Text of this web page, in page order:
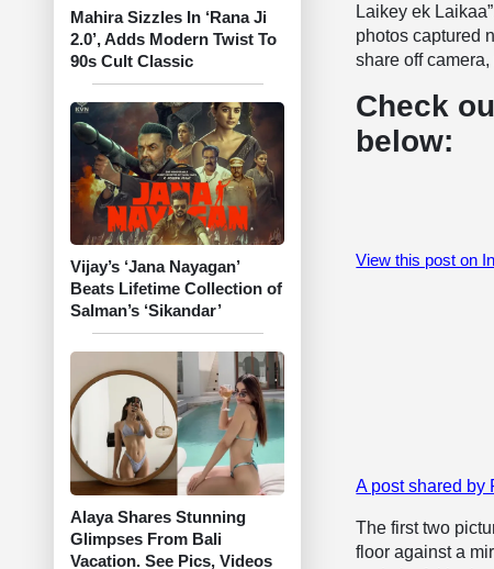
Mahira Sizzles In ‘Rana Ji
2.0’, Adds Modern Twist To
90s Cult Classic
Vijay’s ‘Jana Nayagan’
Beats Lifetime Collection of
Salman’s ‘Sikandar’
Alaya Shares Stunning
Glimpses From Bali
Vacation. See Pics, Videos
Laikey ek
photos captured
share off
Check
below:
View this post on
A post shared by
The first two
floor against a